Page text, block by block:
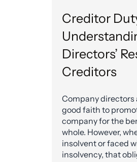
Creditor
Directors’
Creditors
Company directors
good faith to
company for the
whole. However,
insolvent or faced
insolvency, that